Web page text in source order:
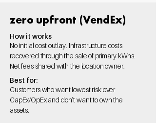
zero upfront (VendEx)
How it works
No initial cost outlay. Infrastructure costs
recovered through the sale of primary kWhs.
Net fees shared with the location owner.
Best for:
Customers who want lowest risk over
CapEx/OpEx and don’t want to own the
assets.